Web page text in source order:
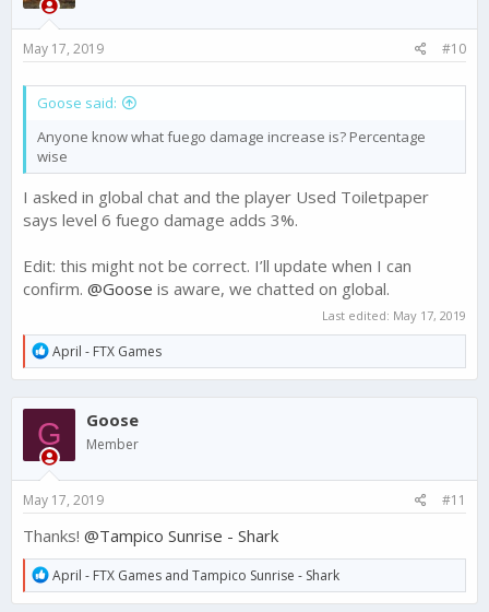
May 17, 2019 #10
Goose said:
Anyone know what fuego damage increase is? Percentage
wise
I asked in global chat and the player Used Toiletpaper
says level 6 fuego damage adds 3%.
Edit: this might not be correct. I’ll update when I can
confirm. @Goose is aware, we chatted on global.
Last edited: May 17, 2019
R
e
a
c
t
i
o
n
April - FTX Games
G Goose
Member
May 17, 2019 #11
Thanks! @Tampico Sunrise - Shark
R
e
a
April - FTX Games and Tampico Sunrise - Shark